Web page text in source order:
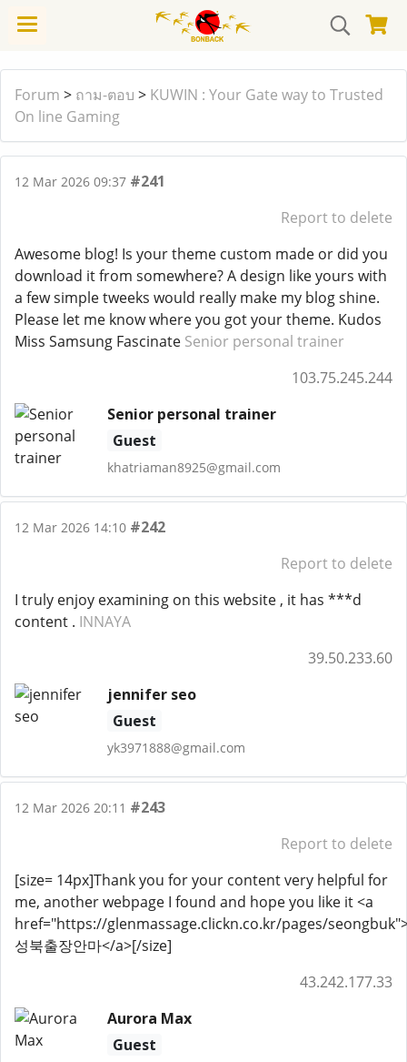
Forum > ถาม-ตอบ > KUWIN : Your Gate way to Trusted
On line Gaming
12 Mar 2026 09:37 #241
Report to delete
Awesome blog! Is your theme custom made or did you
download it from somewhere? A design like yours with
a few simple tweeks would really make my blog shine.
Please let me know where you got your theme. Kudos
Miss Samsung Fascinate Senior personal trainer
103.75.245.244
Senior personal trainer
Guest
khatriaman8925@gmail.com
12 Mar 2026 14:10 #242
Report to delete
I truly enjoy examining on this website , it has ***d
content . INNAYA
39.50.233.60
jennifer seo
Guest
yk3971888@gmail.com
12 Mar 2026 20:11 #243
Report to delete
[size= 14px]Thank you for your content very helpful for
me, another webpage I found and hope you like it <a
href="https://glenmassage.clickn.co.kr/pages/
성북출장안마</a>[/size]
43.242.177.33
Aurora Max
Guest